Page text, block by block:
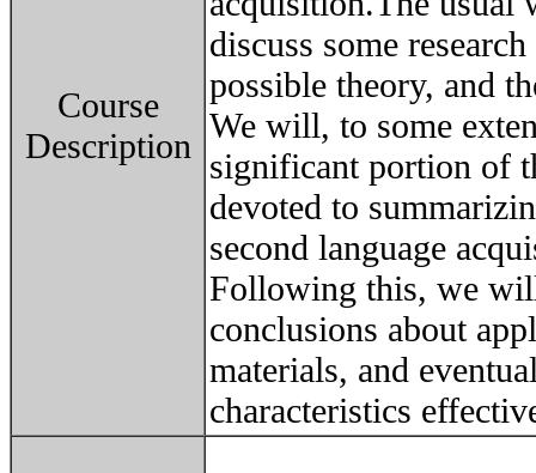
Course
Description
discuss some
possible theory, and
We will, to some
significant portion of
devoted to
second language
Following this, we
conclusions about
materials, and
characteristics